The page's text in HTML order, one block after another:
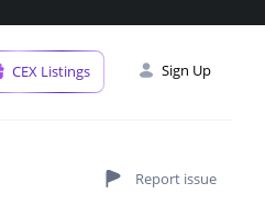
CEX Listings Sign Up